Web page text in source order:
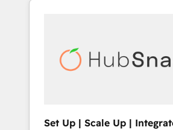
automation, we turn complexity
human at global scale. 🏆 HubSpot’s CEO
Set Up | Scale Up |